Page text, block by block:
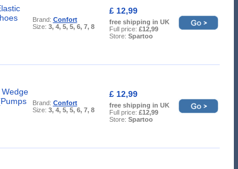
Brand: Confort
Size: 3, 4, 5, 5, 6, 7, 8
£ 12,99
free shipping in UK
Full price: £12,99
Store: Spartoo
Brand: Confort
Size: 3, 4, 5, 5, 6, 7, 8
£ 12,99
free shipping in UK
Full price: £12,99
Store: Spartoo